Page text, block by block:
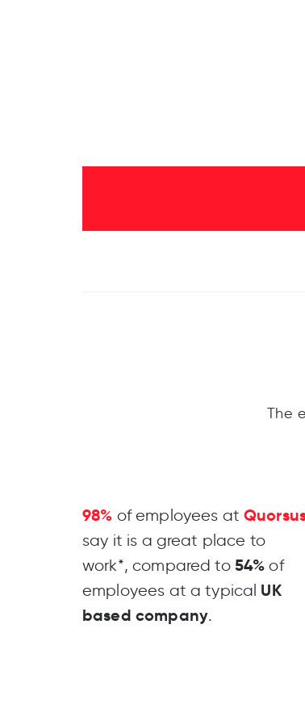
The
98% of employees at
say it is a great place to
work*, compared to 54% of
employees at a typical UK
based company.